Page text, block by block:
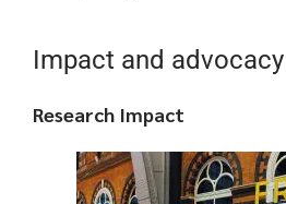
Impact and advocacy
Research Impact